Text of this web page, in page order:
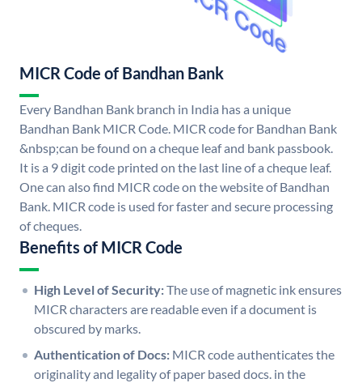
MICR Code of Bandhan Bank
Every Bandhan Bank branch in India has a unique
Bandhan Bank MICR Code. MICR code for Bandhan Bank
&nbsp;can be found on a cheque leaf and bank passbook.
It is a 9 digit code printed on the last line of a cheque leaf.
One can also find MICR code on the website of Bandhan
Bank. MICR code is used for faster and secure processing
of cheques.
Benefits of MICR Code
High Level of Security:The use of magnetic ink ensures
MICR characters are readable even if a document is
obscured by marks.
Authentication of Docs: MICR code authenticates the
originality and legality of paper based docs. in the